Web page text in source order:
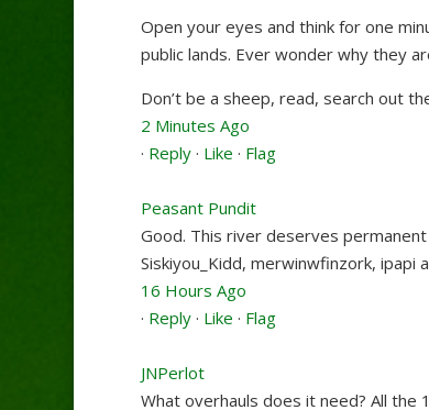
Open your eyes and think for one
public lands. Ever wonder why they
Don’t be a sheep, read, search out
2 Minutes Ago
· Reply· Like · Flag
Peasant Pundit
Good. This river deserves
Siskiyou_Kidd, merwinwfinzork, ipapi
16 Hours Ago
· Reply· Like · Flag
JNPerlot
What overhauls does it need? All